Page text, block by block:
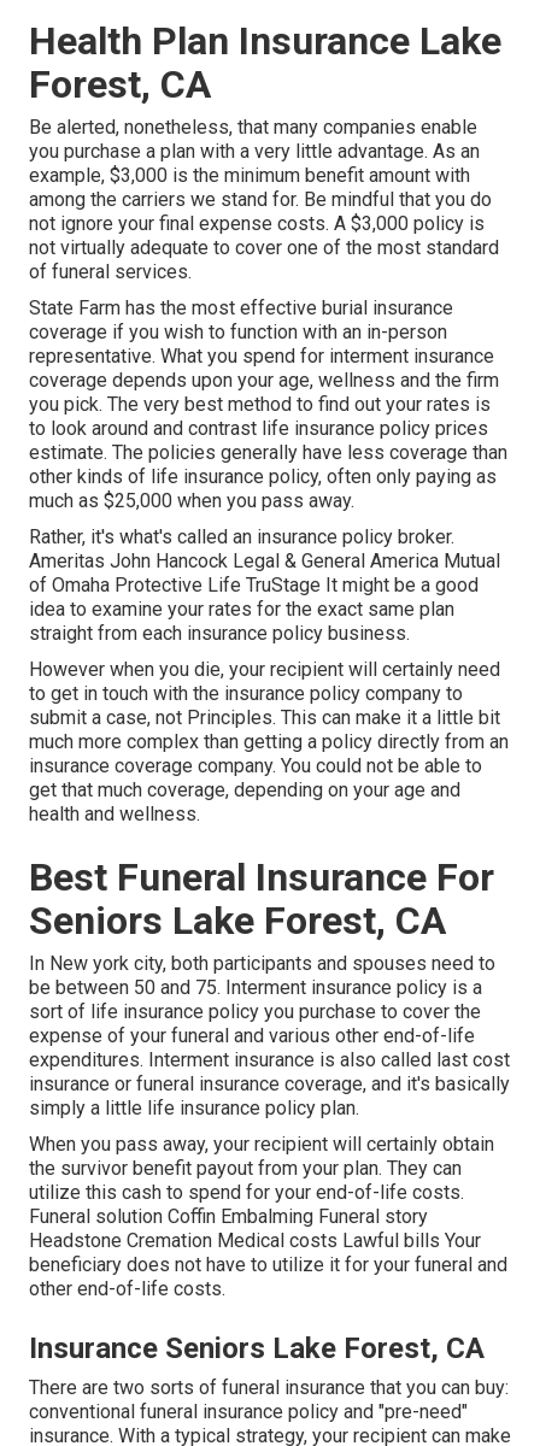
Health Plan Insurance Lake
Forest, CA
Be alerted, nonetheless, that many companies enable
you purchase a plan with a very little advantage. As an
example, $3,000 is the minimum benefit amount with
among the carriers we stand for. Be mindful that you do
not ignore your final expense costs. A $3,000 policy is
not virtually adequate to cover one of the most standard
of funeral services.
State Farm has the most effective burial insurance
coverage if you wish to function with an in-person
representative. What you spend for interment insurance
coverage depends upon your age, wellness and the firm
you pick. The very best method to find out your rates is
to look around and contrast life insurance policy prices
estimate. The policies generally have less coverage than
other kinds of life insurance policy, often only paying as
much as $25,000 when you pass away.
Rather, it's what's called an insurance policy broker.
Ameritas John Hancock Legal & General America Mutual
of Omaha Protective Life TruStage It might be a good
idea to examine your rates for the exact same plan
straight from each insurance policy business.
However when you die, your recipient will certainly need
to get in touch with the insurance policy company to
submit a case, not Principles. This can make it a little bit
much more complex than getting a policy directly from an
insurance coverage company. You could not be able to
get that much coverage, depending on your age and
health and wellness.
Best Funeral Insurance For
Seniors Lake Forest, CA
In New york city, both participants and spouses need to
be between 50 and 75. Interment insurance policy is a
sort of life insurance policy you purchase to cover the
expense of your funeral and various other end-of-life
expenditures. Interment insurance is also called last cost
insurance or funeral insurance coverage, and it's basically
simply a little life insurance policy plan.
When you pass away, your recipient will certainly obtain
the survivor benefit payout from your plan. They can
utilize this cash to spend for your end-of-life costs.
Funeral solution Coffin Embalming Funeral story
Headstone Cremation Medical costs Lawful bills Your
beneficiary does not have to utilize it for your funeral and
other end-of-life costs.
Insurance Seniors Lake Forest, CA
There are two sorts of funeral insurance that you can buy:
conventional funeral insurance policy and "pre-need"
insurance. With a typical strategy, your recipient can make